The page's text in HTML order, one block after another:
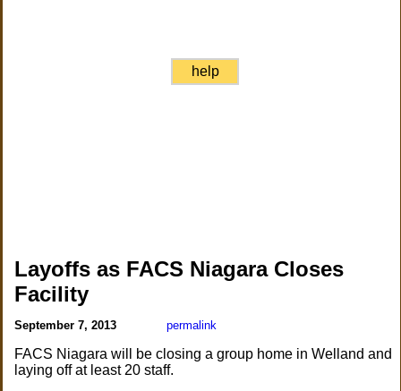
help
Layoffs as FACS Niagara Closes
Facility
September 7, 2013 permalink
FACS Niagara will be closing a group home in Welland and
laying off at least 20 staff.